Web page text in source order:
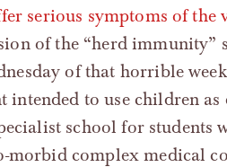
serious symptoms of the
of the “herd immunity”
of that horrible
to use children as
school for students
morbid complex medical